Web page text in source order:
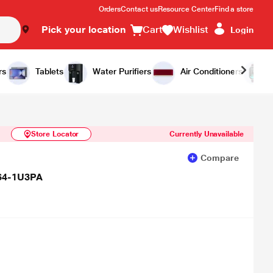
OrdersContact usResource CenterFind a store
Pick your location Cart Wishlist Login
Tablets Water Purifiers Air Conditioners
Similar Products Notify Me
Store Locator Currently Unavailable
Compare
1U3PA